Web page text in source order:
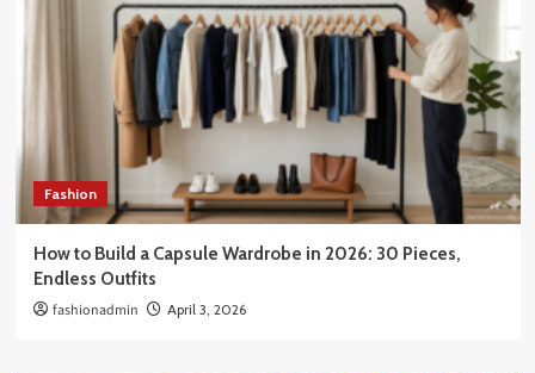
Fashion
How to Build a Capsule Wardrobe in 2026: 30 Pieces,
Endless Outfits
fashionadmin April 3, 2026